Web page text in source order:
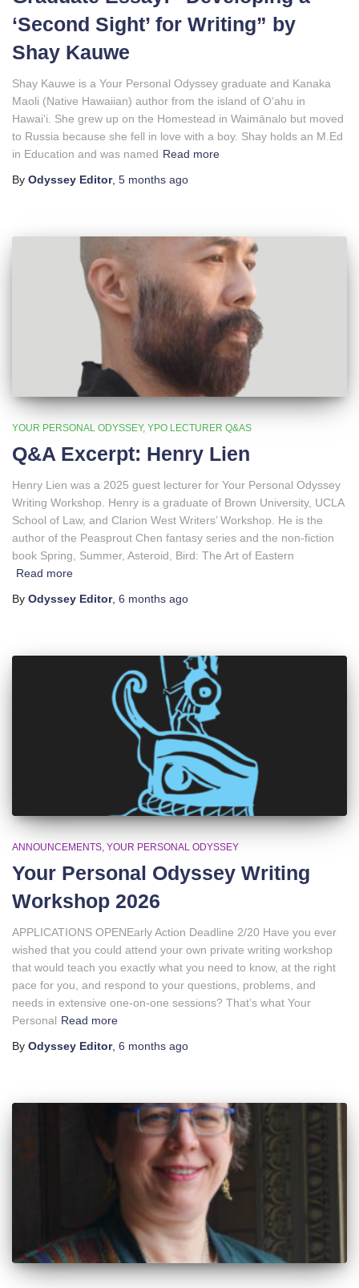
‘Second Sight’ for Writing” by
Shay Kauwe
Shay Kauwe is a Your Personal Odyssey graduate and Kanaka
Maoli (Native Hawaiian) author from the island of Oʻahu in
Hawaiʻi. She grew up on the Homestead in Waimānalo but moved
to Russia because she fell in love with a boy. Shay holds an M.Ed
in Education and was named Read more
By Odyssey Editor, 5 months ago
YOUR PERSONAL ODYSSEY YPO LECTURER Q&AS
Q&A Excerpt: Henry Lien
Henry Lien was a 2025 guest lecturer for Your Personal Odyssey
Writing Workshop. Henry is a graduate of Brown University, UCLA
School of Law, and Clarion West Writers’ Workshop. He is the
author of the Peasprout Chen fantasy series and the non-fiction
book Spring, Summer, Asteroid, Bird: The Art of Eastern
Read more
By Odyssey Editor, 6 months ago
ANNOUNCEMENTS YOUR PERSONAL ODYSSEY
Your Personal Odyssey Writing
Workshop 2026
APPLICATIONS OPENEarly Action Deadline 2/20 Have you ever
wished that you could attend your own private writing workshop
that would teach you exactly what you need to know, at the right
pace for you, and respond to your questions, problems, and
needs in extensive one-on-one sessions? That’s what Your
Personal Read more
By Odyssey Editor, 6 months ago